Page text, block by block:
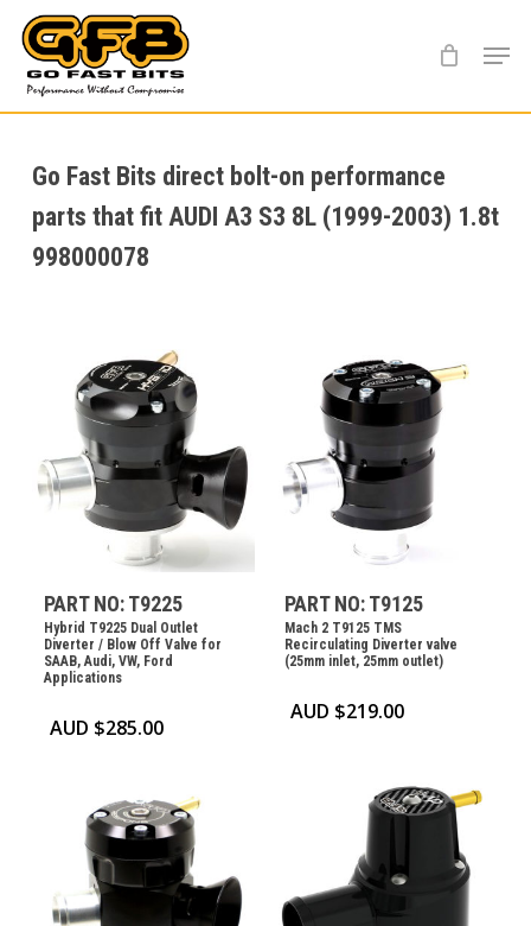
main
content
Go Fast Bits direct bolt-on performance
parts that fit AUDI A3 S3 8L (1999-2003) 1.8t
998000078
PART NO: T9225
Hybrid T9225 Dual Outlet
Diverter / Blow Off Valve for
SAAB, Audi, VW, Ford
Applications
AUD $285.00
PART NO: T9125
Mach 2 T9125 TMS
Recirculating Diverter valve
(25mm inlet, 25mm outlet)
AUD $219.00